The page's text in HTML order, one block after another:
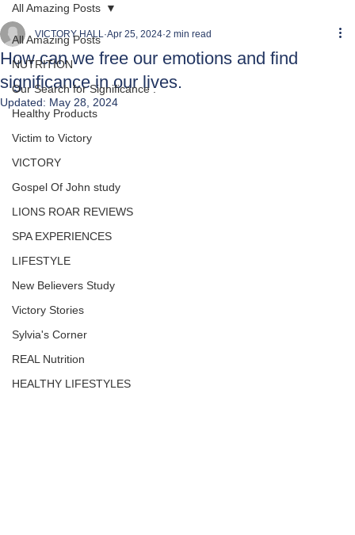
All Amazing Posts
NUTRITION
Our Search for Significance .
Healthy Products
Victim to Victory
VICTORY
Gospel Of John study
LIONS ROAR REVIEWS
SPA EXPERIENCES
LIFESTYLE
New Believers Study
Victory Stories
Sylvia's Corner
REAL Nutrition
HEALTHY LIFESTYLES
All Amazing Posts
How can we free our emotions and find
significance in our lives.
VICTORY HALL Apr 25, 2024 2 min read
Updated: May 28, 2024